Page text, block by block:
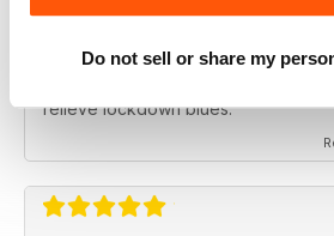
Do not sell or share my
BEST BOXING MAG OUT
relieve lockdown blues.